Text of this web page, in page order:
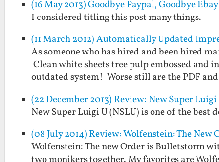
(16 May 2013) Goodbye Paypal, Goodbye Ebay
I considered titling this post many things.
(11 March 2012) Automatically Updated
As someone who has hired and been hired
Clean white sheets tree pulp embossed
outdated system! Worse still are the PDF
(22 December 2013) Review: New Super Luigi
New Super Luigi U (NSLU) is one of the
(08 July 2014) Review: Wolfenstein: The New
Wolfenstein: The new Order is Bulletstorm